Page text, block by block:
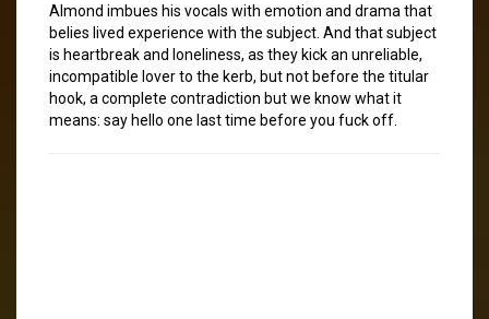
Almond imbues his vocals with emotion and drama that
belies lived experience with the subject. And that subject
is heartbreak and loneliness, as they kick an unreliable,
incompatible lover to the kerb, but not before the titular
hook, a complete contradiction but we know what it
means: say hello one last time before you fuck off.